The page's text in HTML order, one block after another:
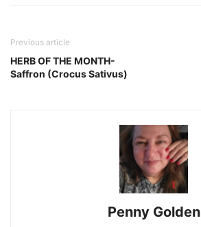
Previous article
HERB OF THE MONTH-
Saffron (Crocus Sativus)
Penny Golden